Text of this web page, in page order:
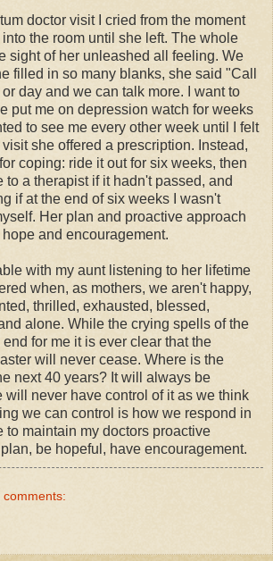
doctor visit I cried from the moment
the room until she left. The whole
sight of her unleashed all feeling. We
filled in so many blanks, she said "Call
day and we can talk more. I want to
put me on depression watch for weeks
to see me every other week until I felt
she offered a prescription. Instead,
coping: ride it out for six weeks, then
to a therapist if it hadn't passed, and
if at the end of six weeks I wasn't
Her plan and proactive approach
and encouragement.
with my aunt listening to her lifetime
when, as mothers, we aren't happy,
thrilled, exhausted, blessed,
alone. While the crying spells of the
for me it is ever clear that the
will never cease. Where is the
next 40 years? It will always be
will never have control of it as we think
we can control is how we respond in
to maintain my doctors proactive
be hopeful, have encouragement.
comments: